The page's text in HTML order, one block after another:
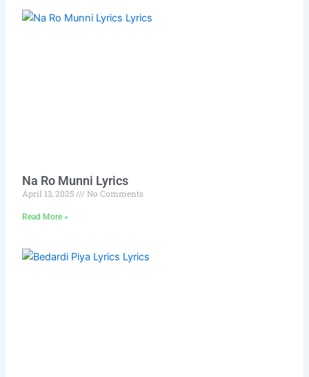
Na Ro Munni Lyrics
April 13, 2025 No Comments
Read More »